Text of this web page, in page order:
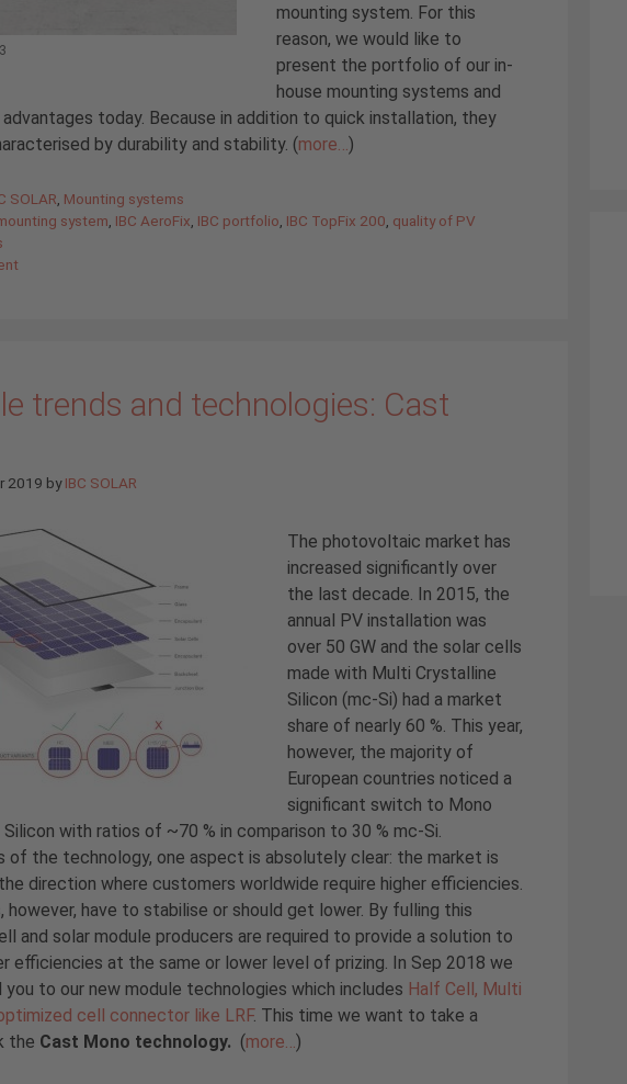
mounting system. For this
reason, we would like to
present the portfolio of our in-
house mounting systems and
advantages today. Because in addition to quick installation, they
by durability and stability. (more… )
SOLAR Mounting systems
system IBC AeroFix IBC portfolio IBC TopFix 200 quality of PV
trends and technologies: Cast
2019 byIBC SOLAR
The photovoltaic market has
increased significantly over
the last decade. In 2015, the
annual PV installation was
over 50 GW and the solar cells
made with Multi Crystalline
Silicon (mc-Si) had a market
share of nearly 60 %. This year,
however, the majority of
European countries noticed a
significant switch to Mono
with ratios of ~70 % in comparison to 30 % mc-Si.
of the technology, one aspect is absolutely clear: the market is
direction where customers worldwide require higher efficiencies.
however, have to stabilise or should get lower. By fulling this
and solar module producers are required to provide a solution to
efficiencies at the same or lower level of prizing. In Sep 2018 we
to our new module technologies which includes Half Cell, Multi
cell connector like LRF. This time we want to take a
the Cast Mono technology. (more… )